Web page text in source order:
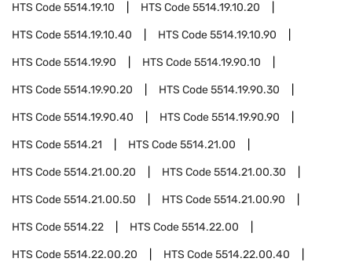
HTS Code5514.19.10 HTS Code5514.19.10.20
HTS Code5514.19.10.40 HTS Code5514.19.10.90
HTS Code5514.19.90 HTS Code5514.19.90.10
HTS Code5514.19.90.20 HTS Code5514.19.90.30
HTS Code5514.19.90.40 HTS Code5514.19.90.90
HTS Code5514.21 HTS Code5514.21.00
HTS Code5514.21.00.20 HTS Code5514.21.00.30
HTS Code5514.21.00.50 HTS Code5514.21.00.90
HTS Code5514.22 HTS Code5514.22.00
HTS Code5514.22.00.20 HTS Code5514.22.00.40